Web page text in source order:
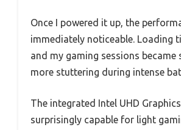
Once I powered it up, the
immediately noticeable. Loading
and my gaming sessions
more stuttering during intense
The integrated Intel UHD
surprisingly capable for light